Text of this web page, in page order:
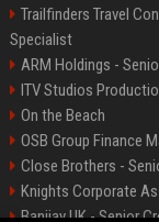
Trailfinders Travel
Specialist
ARM Holdings -
ITV Studios
On the Beach
OSB Group Finance
Close Brothers -
Knights Corporate
Banijay UK - Senior